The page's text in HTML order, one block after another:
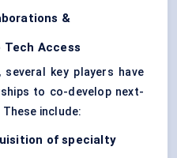
&
Access
key players have
to co-develop next-
include:
of specialty